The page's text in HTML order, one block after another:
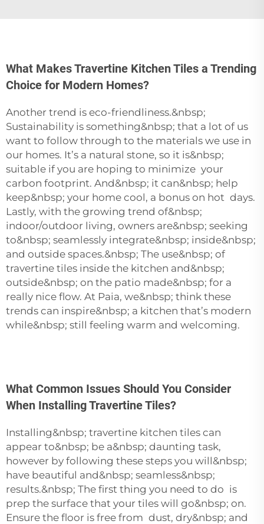
What Makes Travertine Kitchen Tiles a Trending
Choice for Modern Homes?
Another trend is eco-friendliness.&nbsp;
Sustainability is something&nbsp; that a lot of us
want to follow through to the materials we use in
our homes. It’s a natural stone, so it is&nbsp;
suitable if you are hoping to minimize your
carbon footprint. And&nbsp; it can&nbsp; help
keep&nbsp; your home cool, a bonus on hot days.
Lastly, with the growing trend of&nbsp;
indoor/outdoor living, owners are&nbsp; seeking
to&nbsp; seamlessly integrate&nbsp; inside&nbsp;
and outside spaces.&nbsp; The use&nbsp; of
travertine tiles inside the kitchen and&nbsp;
outside&nbsp; on the patio made&nbsp; for a
really nice flow. At Paia, we&nbsp; think these
trends can inspire&nbsp; a kitchen that’s modern
while&nbsp; still feeling warm and welcoming.
What Common Issues Should You Consider
When Installing Travertine Tiles?
Installing&nbsp; travertine kitchen tiles can
appear to&nbsp; be a&nbsp; daunting task,
however by following these steps you will&nbsp;
have beautiful and&nbsp; seamless&nbsp;
results.&nbsp; The first thing you need to do is
prep the surface that your tiles will go&nbsp; on.
Ensure the floor is free from dust, dry&nbsp; and